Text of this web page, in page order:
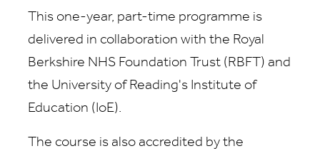
This one-year, part-time programme is
delivered in collaboration with the Royal
Berkshire NHS Foundation Trust (RBFT) and
the University of Reading's Institute of
Education (IoE).
The course is also accredited by the